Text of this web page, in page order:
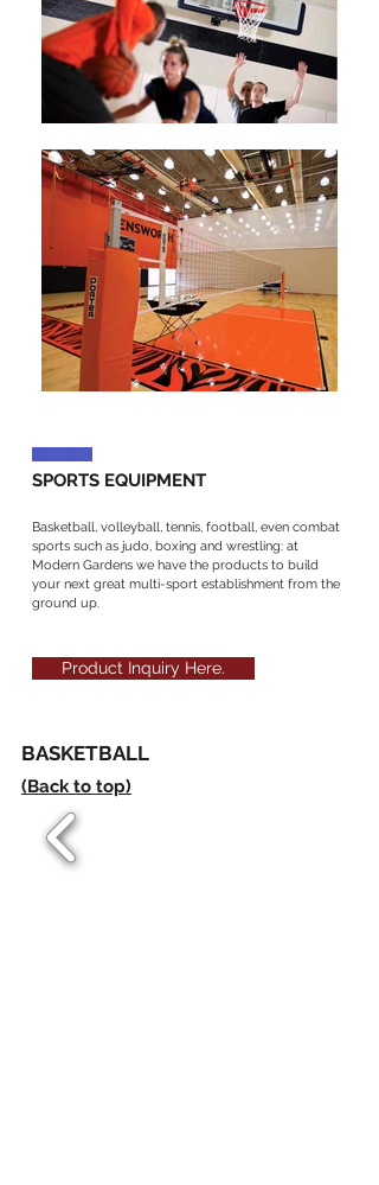
SPORTS EQUIPMENT
Basketball, volleyball, tennis, football, even combat
sports such as judo, boxing and wrestling: at
Modern Gardens we have the products to build
your next great multi-sport establishment from the
ground up.
Product Inquiry Here.
BASKETBALL
(Back to top)